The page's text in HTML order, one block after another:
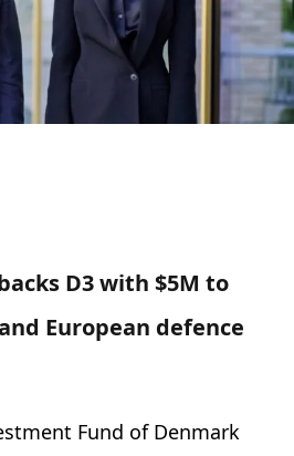
D3 with $5M to
European defence
Fund of Denmark